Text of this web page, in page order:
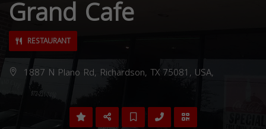
Grand Cafe
RESTAURANT
1887 N Plano Rd, Richardson, TX 75081, USA,